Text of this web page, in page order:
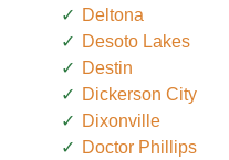
Deltona
Desoto Lakes
Destin
Dickerson City
Dixonville
Doctor Phillips